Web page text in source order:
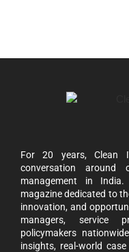
For 20 years, Clean
conversation around
management in
magazine dedicated to
innovation, and
managers, service
policymakers
insights, real-world